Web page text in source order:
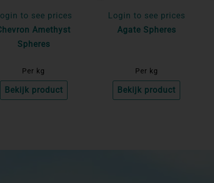
to see prices
Amethyst
Spheres
Per kg
Bekijk product
Login to see prices
Agate Spheres
Per kg
Bekijk product